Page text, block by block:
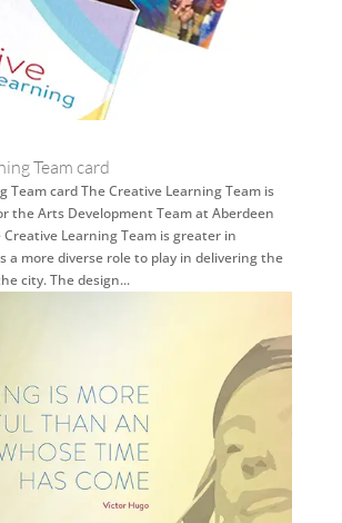
Team card
Team card The Creative Learning Team is
the Arts Development Team at Aberdeen
Creative Learning Team is greater in
a more diverse role to play in delivering the
city. The design...